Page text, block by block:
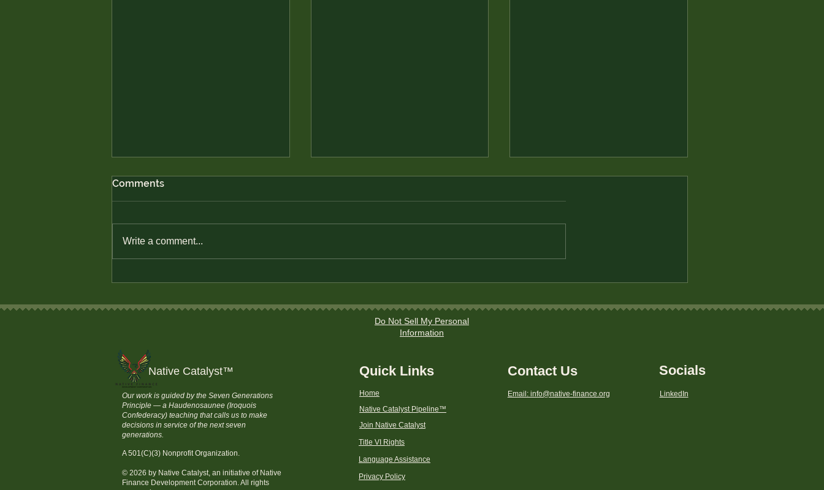
Tribal Communities
Family’s Future
Comments
Write a comment...
Do Not Sell My Personal
Information
Native Catalyst™
Our work is guided by the Seven Generations
Principle — a Haudenosaunee (Iroquois
Confederacy) teaching that calls us to make
decisions in service of the next seven
generations.
A 501(C)(3) Nonprofit Organization.
© 2026 by Native Catalyst, an initiative of Native
Finance Development Corporation. All rights
Quick Links
Home
Native Catalyst Pipeline™
Join Native Catalyst
Title VI Rights
Language Assistance
Privacy Policy
Contact Us
Email: info@native-finance.org
Socials
LinkedIn